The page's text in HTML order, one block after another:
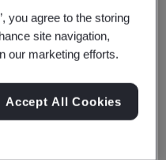
account for the
used by building
you agree to the storing
site navigation,
our marketing efforts.
Accept All Cookies